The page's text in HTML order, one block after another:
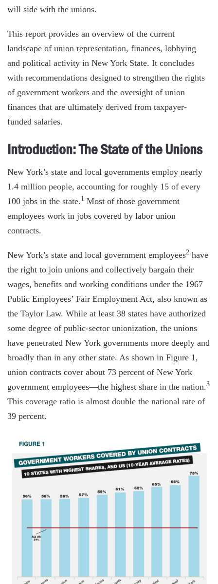
will side with the unions.
This report provides an overview of the current
landscape of union representation, finances, lobbying
and political activity in New York State. It concludes
with recommendations designed to strengthen the rights
of government workers and the oversight of union
finances that are ultimately derived from taxpayer-
funded salaries.
Introduction: The State of the Unions
New York’s state and local governments employ nearly
1.4 million people, accounting for roughly 15 of every
100 jobs in the state.1 Most of those government
employees work in jobs covered by labor union
contracts.
New York’s state and local government employees2 have
the right to join unions and collectively bargain their
wages, benefits and working conditions under the 1967
Public Employees’ Fair Employment Act, also known as
the Taylor Law. While at least 38 states have authorized
some degree of public-sector unionization, the unions
have penetrated New York governments more deeply and
broadly than in any other state. As shown in Figure 1,
union contracts cover about 73 percent of New York
government employees—the highest share in the nation.3
This coverage ratio is almost double the national rate of
39 percent.